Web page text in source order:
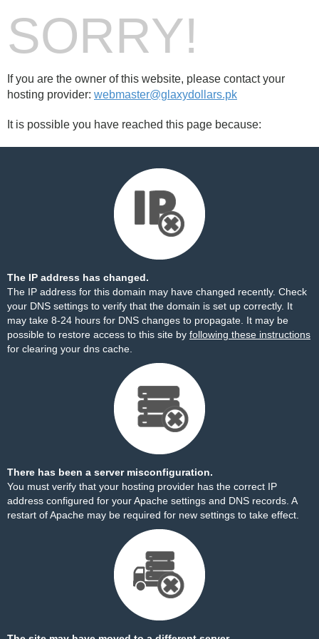
SORRY!
If you are the owner of this website, please contact your
hosting provider: webmaster@glaxydollars.pk
It is possible you have reached this page because:
The IP address has changed.
The IP address for this domain may have changed recently. Check
your DNS settings to verify that the domain is set up correctly. It
may take 8-24 hours for DNS changes to propagate. It may be
possible to restore access to this site by following these instructions
for clearing your dns cache.
There has been a server misconfiguration.
You must verify that your hosting provider has the correct IP
address configured for your Apache settings and DNS records. A
restart of Apache may be required for new settings to take effect.